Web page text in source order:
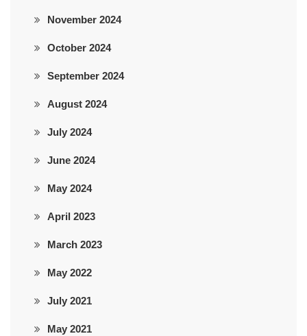
November 2024
October 2024
September 2024
August 2024
July 2024
June 2024
May 2024
April 2023
March 2023
May 2022
July 2021
May 2021